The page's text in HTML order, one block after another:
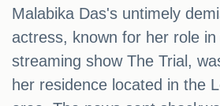
Malabika Das's untimely
actress, known for her role
streaming show The Trial,
her residence located in the